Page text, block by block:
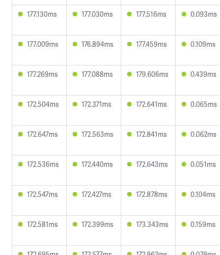
177.130ms 177.030ms 177.516ms 0.093ms
177.009ms 176.894ms 177.459ms 0.109ms
177.269ms 177.088ms 179.606ms 0.439ms
172.504ms 172.371ms 172.641ms 0.065ms
172.647ms 172.563ms 172.841ms 0.062ms
172.536ms 172.440ms 172.643ms 0.051ms
172.547ms 172.427ms 172.878ms 0.104ms
172.581ms 172.399ms 173.343ms 0.159ms